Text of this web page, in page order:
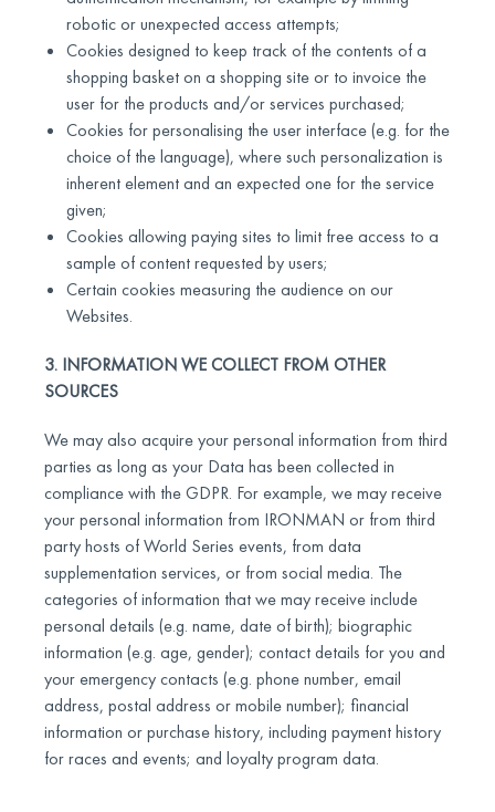
robotic or unexpected access attempts;
Cookies designed to keep track of the contents of a
shopping basket on a shopping site or to invoice the
user for the products and/or services purchased;
Cookies for personalising the user interface (e.g. for the
choice of the language), where such personalization is
inherent element and an expected one for the service
given;
Cookies allowing paying sites to limit free access to a
sample of content requested by users;
Certain cookies measuring the audience on our
Websites.
3. INFORMATION WE COLLECT FROM OTHER
SOURCES
We may also acquire your personal information from third
parties as long as your Data has been collected in
compliance with the GDPR. For example, we may receive
your personal information from IRONMAN or from third
party hosts of World Series events, from data
supplementation services, or from social media. The
categories of information that we may receive include
personal details (e.g. name, date of birth); biographic
information (e.g. age, gender); contact details for you and
your emergency contacts (e.g. phone number, email
address, postal address or mobile number); financial
information or purchase history, including payment history
for races and events; and loyalty program data.